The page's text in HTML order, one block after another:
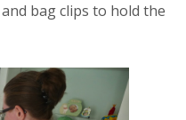
bag clips to hold the